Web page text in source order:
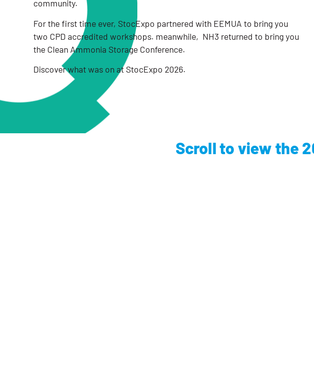
community.
For the first time ever, StocExpo partnered with EEMUA to bring you
two CPD accredited workshops. meanwhile, NH3 returned to bring you
the Clean Ammonia Storage Conference.
Discover what was on at StocExpo 2026.
terminal operators, ports, traders, policymakers,
and industry leaders in chemicals, oil, and gas.
Scroll to view the